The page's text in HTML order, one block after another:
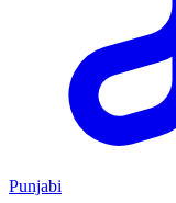
Punjabi